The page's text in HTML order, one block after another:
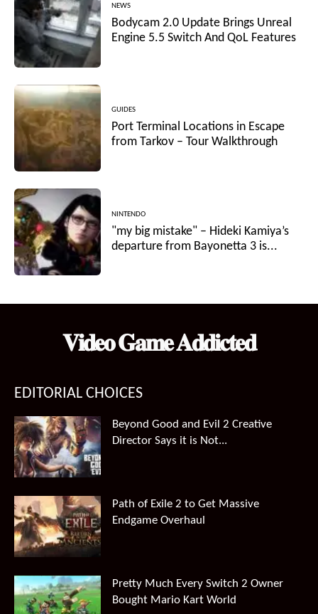
NEWS
Bodycam 2.0 Update Brings Unreal
Engine 5.5 Switch And QoL Features
GUIDES
Port Terminal Locations in Escape
from Tarkov – Tour Walkthrough
NINTENDO
"my big mistake" – Hideki Kamiya’s
departure from Bayonetta 3 is...
𝐕𝐢𝐝𝐞𝐨 𝐆𝐚𝐦𝐞 𝐀𝐝𝐝𝐢𝐜𝐭𝐞𝐝
EDITORIAL CHOICES
Beyond Good and Evil 2 Creative
Director Says it is Not...
Path of Exile 2 to Get Massive
Endgame Overhaul
Pretty Much Every Switch 2 Owner
Bought Mario Kart World